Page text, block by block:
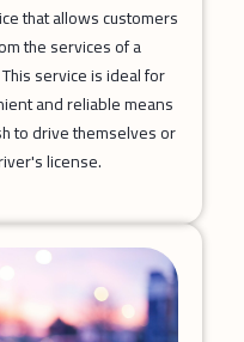
that allows customers
the services of a
service is ideal for
and reliable means
to drive themselves or
license.